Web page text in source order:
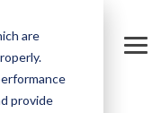
are
provide